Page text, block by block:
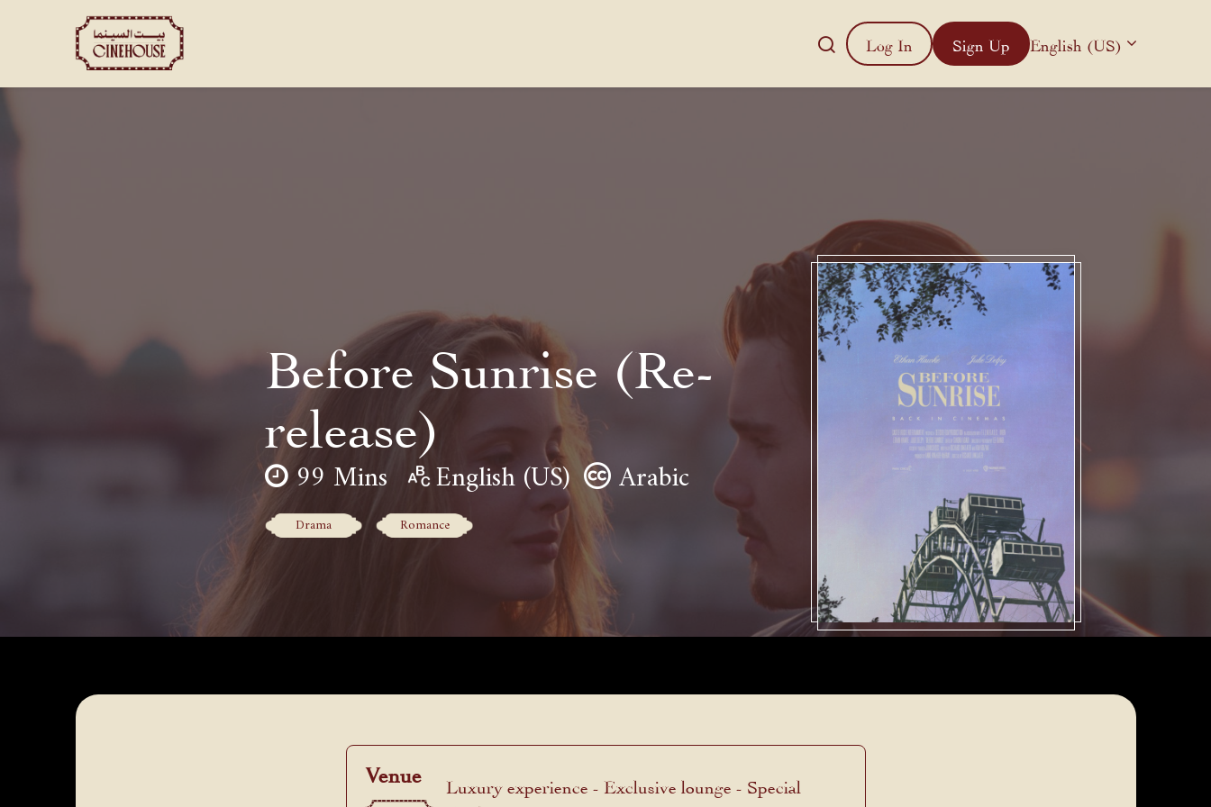
Log In Sign Up English (US)
Before Sunrise (Re-
release)
99 Mins English (US) Arabic
Drama Romance
Venue
Luxury experience - Exclusive lounge - Special
menu.